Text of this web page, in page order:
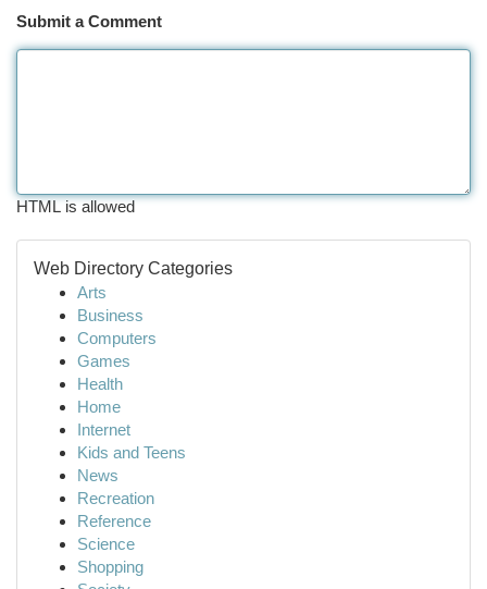
Submit a Comment
HTML is allowed
Web Directory Categories
Arts
Business
Computers
Games
Health
Home
Internet
Kids and Teens
News
Recreation
Reference
Science
Shopping